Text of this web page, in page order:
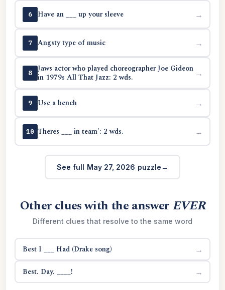
6 Have an ___ up your sleeve →
7 Angsty type of music →
8
Jaws actor who played choreographer Joe Gideon
in 1979s All That Jazz: 2 wds.
→
9 Use a bench →
10 Theres ___ in team': 2 wds. →
See full May 27, 2026 puzzle
Other clues with the answerEVER
Different clues that resolve to the same word
Best I ___ Had (Drake song) →
Best. Day. ____! →